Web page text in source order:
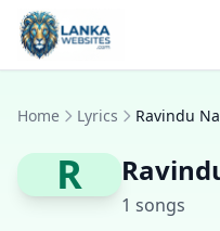
Skip to content
Home Lyrics Ravindu
R
1 songs